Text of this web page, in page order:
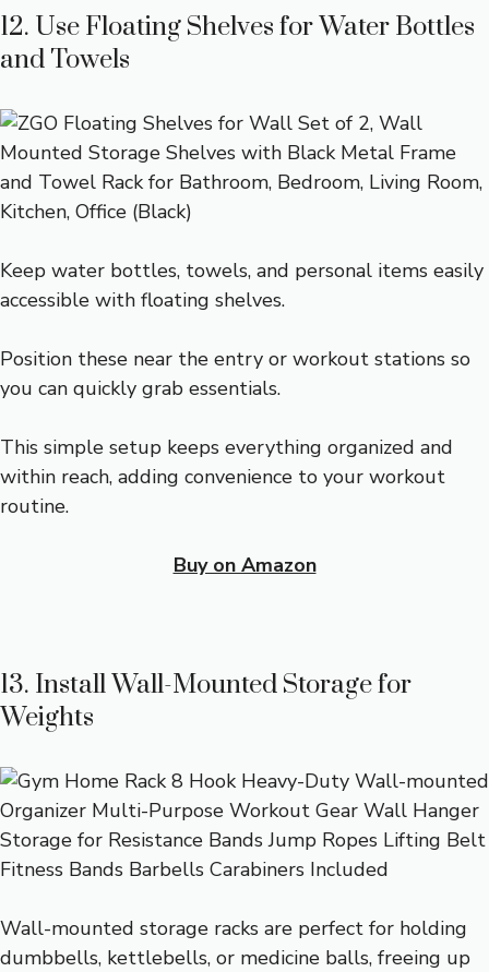
12. Use Floating Shelves for Water Bottles
and Towels
Keep water bottles, towels, and personal items easily
accessible with floating shelves.
Position these near the entry or workout stations so
you can quickly grab essentials.
This simple setup keeps everything organized and
within reach, adding convenience to your workout
routine.
Buy on Amazon
13. Install Wall-Mounted Storage for
Weights
Wall-mounted storage racks are perfect for holding
dumbbells, kettlebells, or medicine balls, freeing up